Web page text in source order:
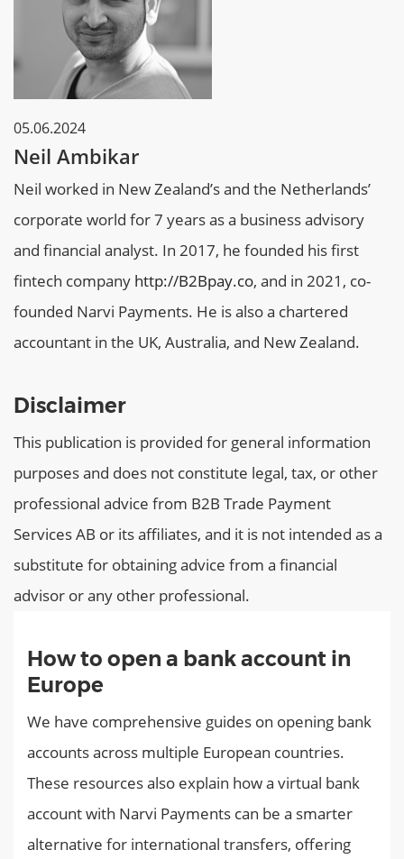
05.06.2024
Neil Ambikar
Neil worked in New Zealand’s and the Netherlands’
corporate world for 7 years as a business advisory
and financial analyst. In 2017, he founded his first
fintech company http://B2Bpay.co, and in 2021, co-
founded Narvi Payments. He is also a chartered
accountant in the UK, Australia, and New Zealand.
Disclaimer
This publication is provided for general information
purposes and does not constitute legal, tax, or other
professional advice from B2B Trade Payment
Services AB or its affiliates, and it is not intended as a
substitute for obtaining advice from a financial
advisor or any other professional.
How to open a bank account in
Europe
We have comprehensive guides on opening bank
accounts across multiple European countries.
These resources also explain how a virtual bank
account with Narvi Payments can be a smarter
alternative for international transfers, offering